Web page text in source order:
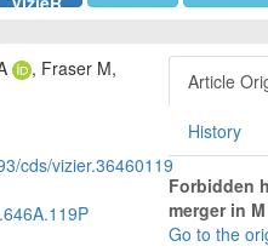
, Fraser M,
cds/vizier.36460119
Article
History
Forbidden
merger in
Go to the